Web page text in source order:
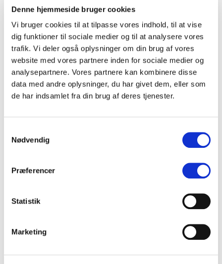
Denne hjemmeside bruger cookies
Vi bruger cookies til at tilpasse vores indhold, til at vise
dig funktioner til sociale medier og til at analysere vores
trafik. Vi deler også oplysninger om din brug af vores
website med vores partnere inden for sociale medier og
analysepartnere. Vores partnere kan kombinere disse
data med andre oplysninger, du har givet dem, eller som
de har indsamlet fra din brug af deres tjenester.
Nødvendig
Præferencer
Statistik
Marketing
shows at Radar in Aarhus. Their success continues into
spring 2026, when Von Quar will, among other dates,
perform at Store VEGA.
Daddy Who (DK)